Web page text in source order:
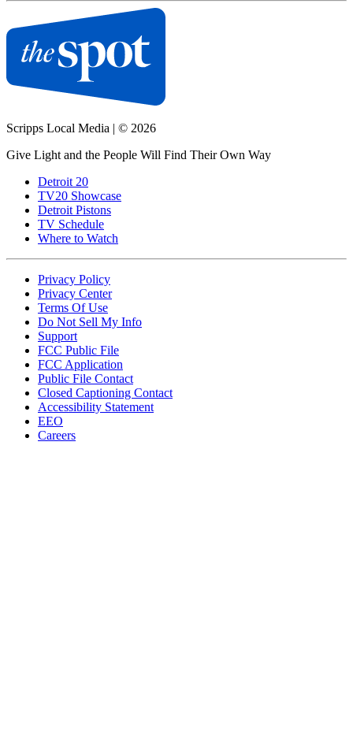
Scripps Local Media | © 2026
Give Light and the People Will Find Their Own Way
Detroit 20
TV20 Showcase
Detroit Pistons
TV Schedule
Where to Watch
Privacy Policy
Privacy Center
Terms Of Use
Do Not Sell My Info
Support
FCC Public File
FCC Application
Public File Contact
Closed Captioning Contact
Accessibility Statement
EEO
Careers